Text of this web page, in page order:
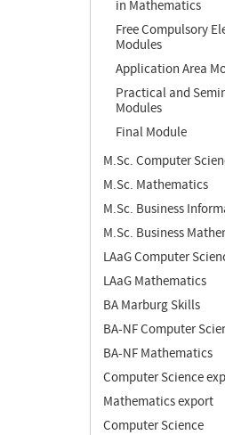
in Mathematics
Free Compulsory
Modules
Application Area
Practical and
Modules
Final Module
M.Sc. Computer
M.Sc. Mathematics
M.Sc. Business
M.Sc. Business
LAaG Computer
LAaG Mathematics
BA Marburg Skills
BA-NF Computer
BA-NF Mathematics
Computer Science
Mathematics export
Computer Science